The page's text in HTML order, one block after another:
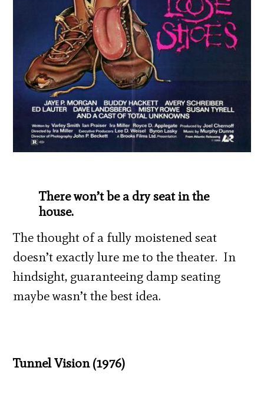
There won’t be a dry seat in the
house.
The thought of a fully moistened seat
doesn’t exactly lure me to the theater. In
hindsight, guaranteeing damp seating
maybe wasn’t the best idea.
Tunnel Vision (1976)